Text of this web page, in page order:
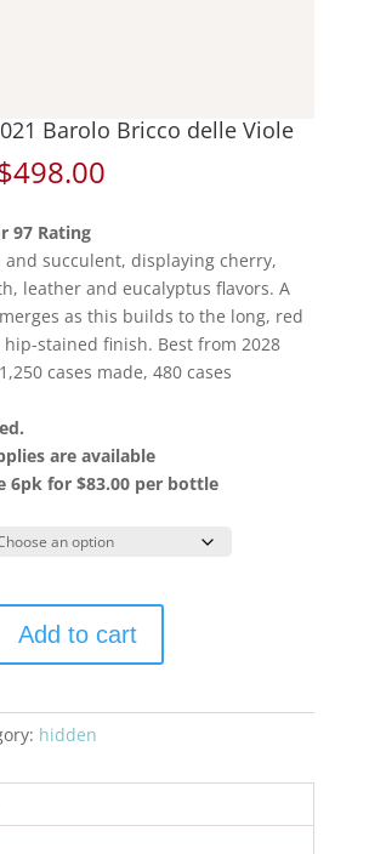
Barolo Bricco delle Viole
498.00Price
through
$498.00
97 Rating
succulent, displaying cherry,
leather and eucalyptus flavors. A
as this builds to the long, red
stained finish. Best from 2028
cases made, 480 cases
are available
6pk for $83.00 per bottle
Add to cart
hidden